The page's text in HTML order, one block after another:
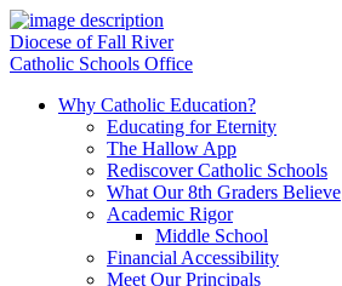
Diocese of Fall River
Catholic Schools Office
Why Catholic Education?
Educating for Eternity
The Hallow App
Rediscover Catholic Schools
What Our 8th Graders Believe
Academic Rigor
Middle School
Financial Accessibility
Meet Our Principals